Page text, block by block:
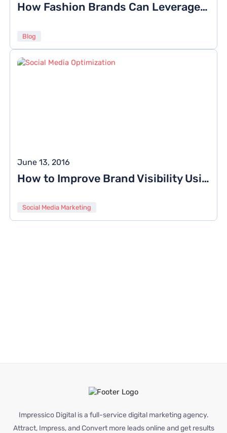
How Fashion Brands Can Leverage Social Media This Season
Blog
June 13, 2016
How to Improve Brand Visibility Using Social Media Optimization?
Social Media Marketing
Impressico Digital is a full-service digital marketing agency.
Attract, Impress, and Convert more leads online and get results